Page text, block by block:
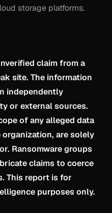
storage platforms.
claim from a
site. The information
independently
or external sources.
of any alleged data
are solely
Ransomware groups
claims to coerce
This report is for
purposes only.